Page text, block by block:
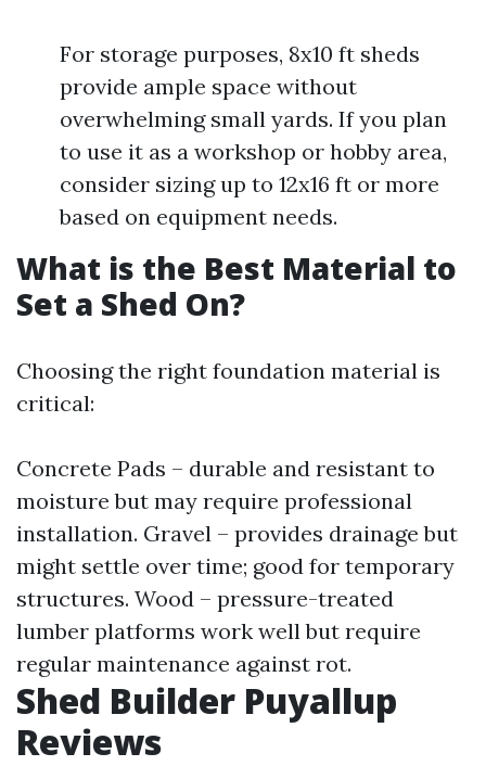
For storage purposes, 8x10 ft sheds
provide ample space without
overwhelming small yards. If you plan
to use it as a workshop or hobby area,
consider sizing up to 12x16 ft or more
based on equipment needs.
What is the Best Material to
Set a Shed On?
Choosing the right foundation material is
critical:
Concrete Pads – durable and resistant to
moisture but may require professional
installation. Gravel – provides drainage but
might settle over time; good for temporary
structures. Wood – pressure-treated
lumber platforms work well but require
regular maintenance against rot.
Shed Builder Puyallup
Reviews